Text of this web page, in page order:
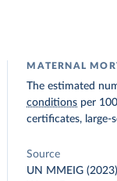
MATERNAL
The estimated
conditions per
certificates, large-
Source
UN MMEIG